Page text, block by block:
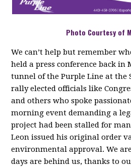
Photo Courtesy of
We can’t help but remember
held a press conference back in
tunnel of the Purple Line at the
rally elected officials like
and others who spoke
morning event demanding a
project had been stalled for
Leon issued his original order
environmental approval. We
days are behind us, thanks to